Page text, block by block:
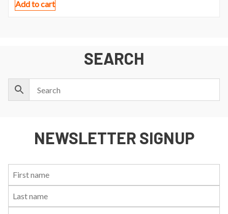
Add to cart
SEARCH
NEWSLETTER SIGNUP